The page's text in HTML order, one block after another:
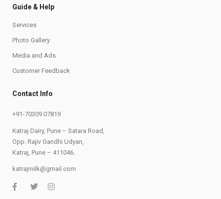
Guide & Help
Services
Photo Gallery
Media and Ads
Customer Feedback
Contact Info
+91-70309 07819
Katraj Dairy, Pune – Satara Road,
Opp. Rajiv Gandhi Udyan,
Katraj, Pune – 411046.
katrajmilk@gmail.com